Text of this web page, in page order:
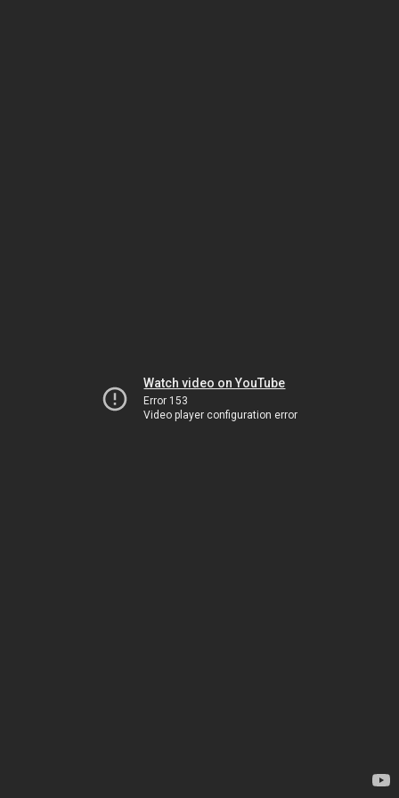
Watch video on YouTube
Error 153
Video player configuration error